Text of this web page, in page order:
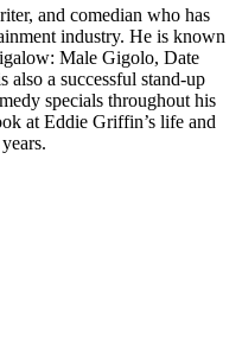
and comedian who has
industry. He is known
Male Gigolo, Date
a successful stand-up
specials throughout his
at Eddie Griffin’s life and